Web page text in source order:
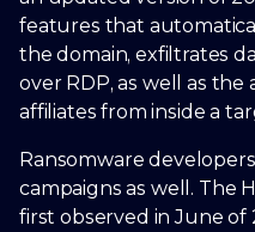
features that
the domain, exfiltrates
over RDP, as well as
affiliates from inside a
Ransomware
campaigns as well. The
first observed in June of